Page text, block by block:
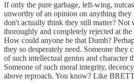
If only the pure garbage, left-wing,
unworthy of an opinion on anything they
don't actually think they still matter? Not
thoroughly and completely rejected at
How could anyone be that Dumb?
they so desperately need. Someone they
of such intellectual genius and character
Someone of such moral integrity,
above reproach. You know? Like